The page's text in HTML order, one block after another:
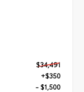
$34,491
+$350
- $1,500